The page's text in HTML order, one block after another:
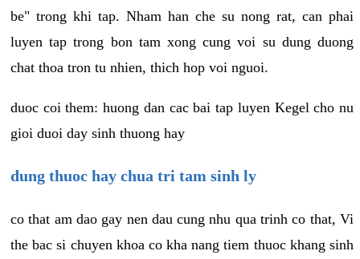
be" trong khi tap. Nham han che su nong rat, can phai
luyen tap trong bon tam xong cung voi su dung duong
chat thoa tron tu nhien, thich hop voi nguoi.
duoc coi them: huong dan cac bai tap luyen Kegel cho nu
gioi duoi day sinh thuong hay
dung thuoc hay chua tri tam sinh ly
co that am dao gay nen dau cung nhu qua trinh co that, Vi
the bac si chuyen khoa co kha nang tiem thuoc khang sinh